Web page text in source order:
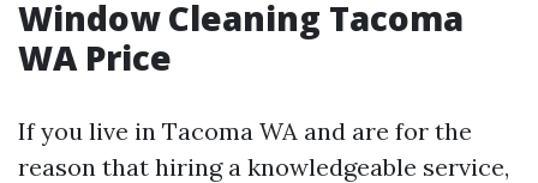
Window Cleaning Tacoma
WA Price
If you live in Tacoma WA and are for the
reason that hiring a knowledgeable service,